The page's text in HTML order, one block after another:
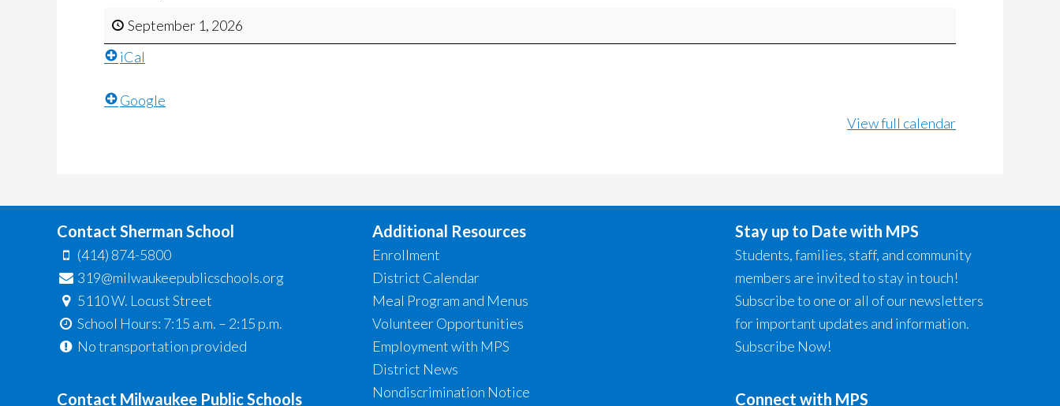
September 1, 2026
iCal
Google
View full calendar
Contact Sherman School
(414) 874-5800
319@milwaukeepublicschools.org
5110 W. Locust Street
School Hours: 7:15 a.m. – 2:15 p.m.
No transportation provided
Contact Milwaukee Public Schools
Additional Resources
Enrollment
District Calendar
Meal Program and Menus
Volunteer Opportunities
Employment with MPS
District News
Nondiscrimination Notice
Stay up to Date with MPS
Students, families, staff, and community
members are invited to stay in touch!
Subscribe to one or all of our newsletters
for important updates and information.
Subscribe Now!
Connect with MPS